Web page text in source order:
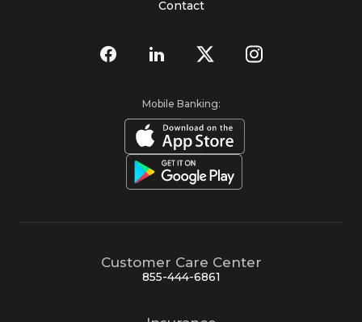
Contact
Mobile Banking:
Customer Care Center
855-444-6861